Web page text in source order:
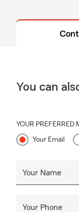
You can
YOUR PREFERRED
Your Email
Your Name
Your Phone